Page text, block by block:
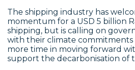
The shipping industry has
momentum for a USD 5 billion
shipping, but is calling on
with their climate commitments
more time in moving forward
support the decarbonisation of